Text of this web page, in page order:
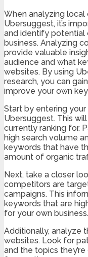
When analyzing local
Ubersuggest, it’s
and identify potential
business. Analyzing
provide valuable
audience and what
websites. By using
research, you can
improve your own
Start by entering
Ubersuggest. This
currently ranking for.
high search volume
keywords that have
amount of organic
Next, take a closer
competitors are
campaigns. This
keywords that are
for your own business.
Additionally, analyze
websites. Look for
and the topics